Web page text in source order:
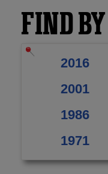
FIND BY
2016
2001
1986
1971